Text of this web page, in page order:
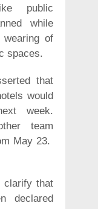
public
while
of
spaces.
that
would
week.
team
May 23.
clarify that
declared